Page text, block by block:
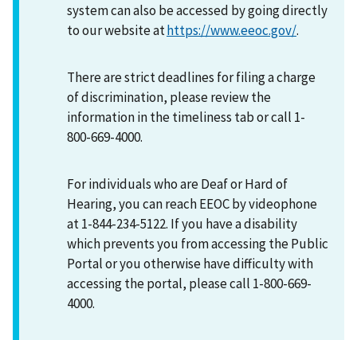
system can also be accessed by going directly
to our website athttps://www.eeoc.gov/.
There are strict deadlines for filing a charge
of discrimination, please review the
information in the timeliness tab or call 1-
800-669-4000.
For individuals who are Deaf or Hard of
Hearing, you can reach EEOC by videophone
at 1-844-234-5122. If you have a disability
which prevents you from accessing the Public
Portal or you otherwise have difficulty with
accessing the portal, please call 1-800-669-
4000.